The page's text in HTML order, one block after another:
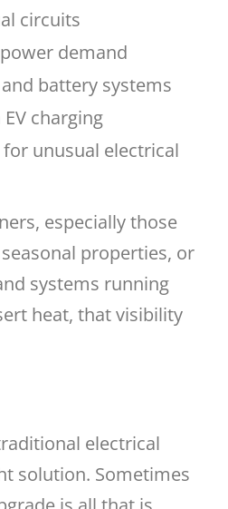
circuits
demand
battery systems
charging
unusual electrical
especially those
properties, or
systems running
heat, that visibility
electrical
solution. Sometimes